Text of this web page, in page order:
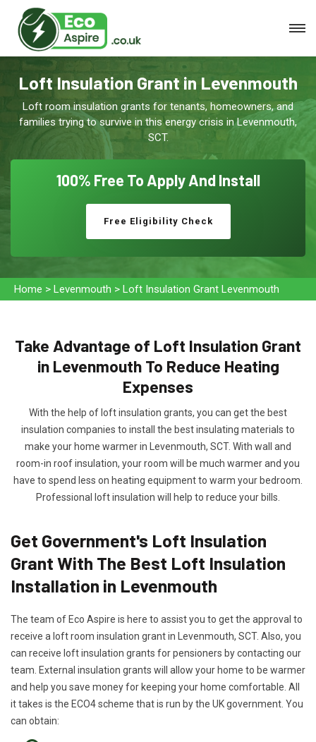
Loft Insulation Grant in Levenmouth
Loft room insulation grants for tenants, homeowners, and
families trying to survive in this energy crisis in Levenmouth,
SCT.
100% Free To Apply And Install
Free Eligibility Check
Home > Levenmouth > Loft Insulation Grant Levenmouth
Take Advantage of Loft Insulation Grant
in Levenmouth To Reduce Heating
Expenses
With the help of loft insulation grants, you can get the best
insulation companies to install the best insulating materials to
make your home warmer in Levenmouth, SCT. With wall and
room-in roof insulation, your room will be much warmer and you
have to spend less on heating equipment to warm your bedroom.
Professional loft insulation will help to reduce your bills.
Get Government's Loft Insulation
Grant With The Best Loft Insulation
Installation in Levenmouth
The team of Eco Aspire is here to assist you to get the approval to
receive a loft room insulation grant in Levenmouth, SCT. Also, you
can receive loft insulation grants for pensioners by contacting our
team. External insulation grants will allow your home to be warmer
and help you save money for keeping your home comfortable. All
it takes is the ECO4 scheme that is run by the UK government. You
can obtain: